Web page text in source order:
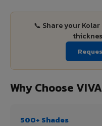
📞 Share your
Why Choose
500+ Shades